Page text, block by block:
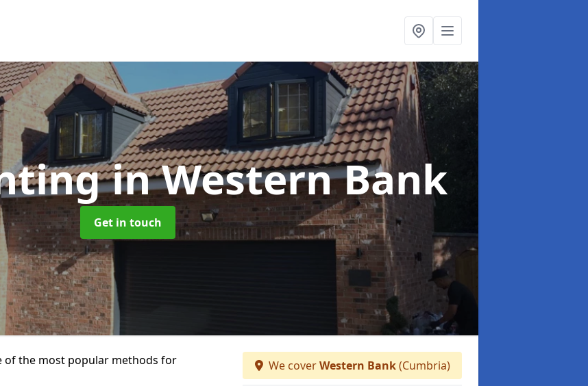
in Western Bank
Get in touch
of the most popular methods for
We coverWestern Bank(Cumbria)